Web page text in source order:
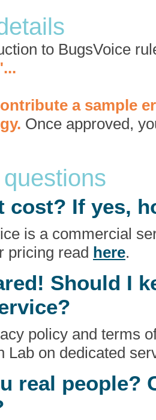
to BugsVoice
a sample
Once approved,
cost? If yes,
is a commercial
pricing read here.
Should I
policy and terms
Lab on dedicated
real people?